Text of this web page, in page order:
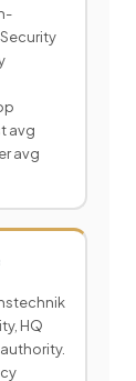
avg
avg
HQ